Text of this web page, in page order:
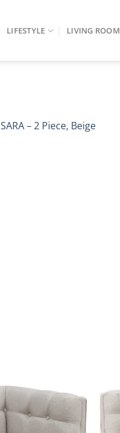
LIFESTYLE LIVING ROOM
SARA – 2 Piece, Beige